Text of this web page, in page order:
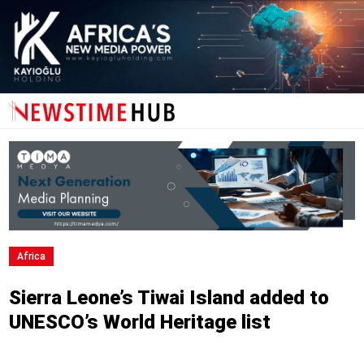
Africa
Sierra Leone’s Tiwai Island added to
UNESCO’s World Heritage list